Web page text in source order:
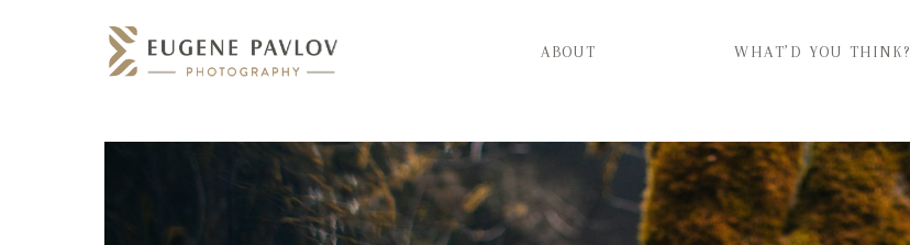
ABOUT WHAT’D YOU THINK?
WHAT’D YOU THINK?